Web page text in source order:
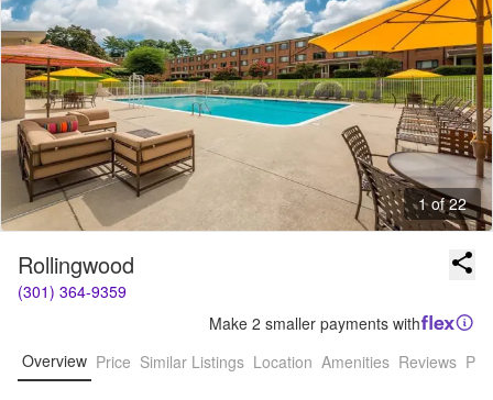
1 of 22
Rollingwood
(301) 364-9359
Make 2 smaller payments with
Overview Price Similar Listings Location Amenities Reviews